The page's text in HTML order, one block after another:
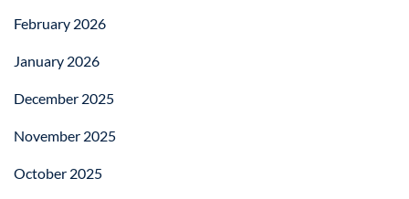
February 2026
January 2026
December 2025
November 2025
October 2025